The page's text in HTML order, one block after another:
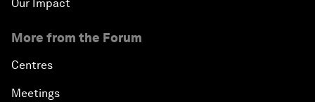
Our Impact
More from the Forum
Centres
Meetings